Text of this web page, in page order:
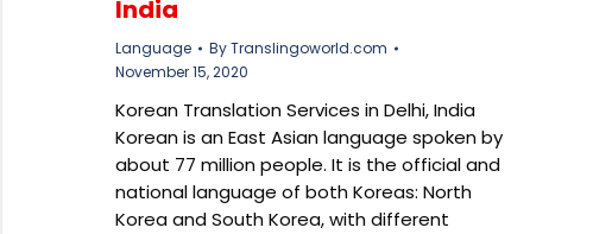
India
Language ByTranslingoworld.com
November 15, 2020
Korean Translation Services in Delhi, India
Korean is an East Asian language spoken by
about 77 million people. It is the official and
national language of both Koreas: North
Korea and South Korea, with different